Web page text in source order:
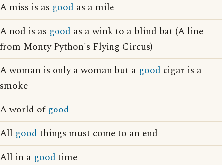
A miss is as good as a mile
A nod is as good as a wink to a blind bat (A line
from Monty Python's Flying Circus)
A woman is only a woman but a good cigar is a
smoke
A world ofgood
All goodthings must come to an end
All in a goodtime